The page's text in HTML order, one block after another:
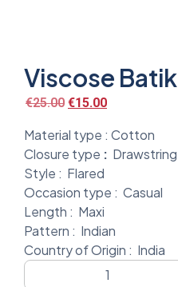
Viscose Batik
€25.00 €15.00
Material type : Cotton
Closure type : Drawstring
Style : Flared
Occasion type : Casual
Length : Maxi
Pattern : Indian
Country of Origin : India